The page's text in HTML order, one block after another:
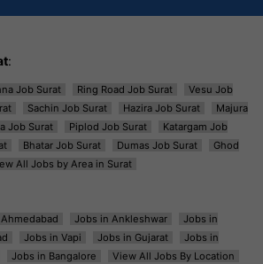
:
Job Surat Ring Road Job Surat
Vesu Job
Sachin Job Surat Hazira Job Surat
Majura
Job Surat Piplod Job Surat
Katargam Job
Bhatar Job Surat Dumas Job Surat
Ghod
All Jobs by Area in Surat
Jobs in Ankleshwar
Jobs in
Jobs in Vapi Jobs in Gujarat
Jobs in
Jobs in Bangalore View All Jobs By Location